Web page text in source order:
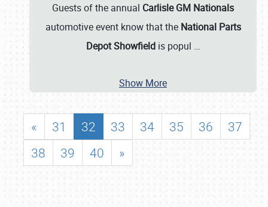
Guests of the annual Carlisle GM Nationals
automotive event know that the National Parts
Depot Showfieldis popul …
Show More
« 31 32 33 34 35 36
37
38
39 40 »